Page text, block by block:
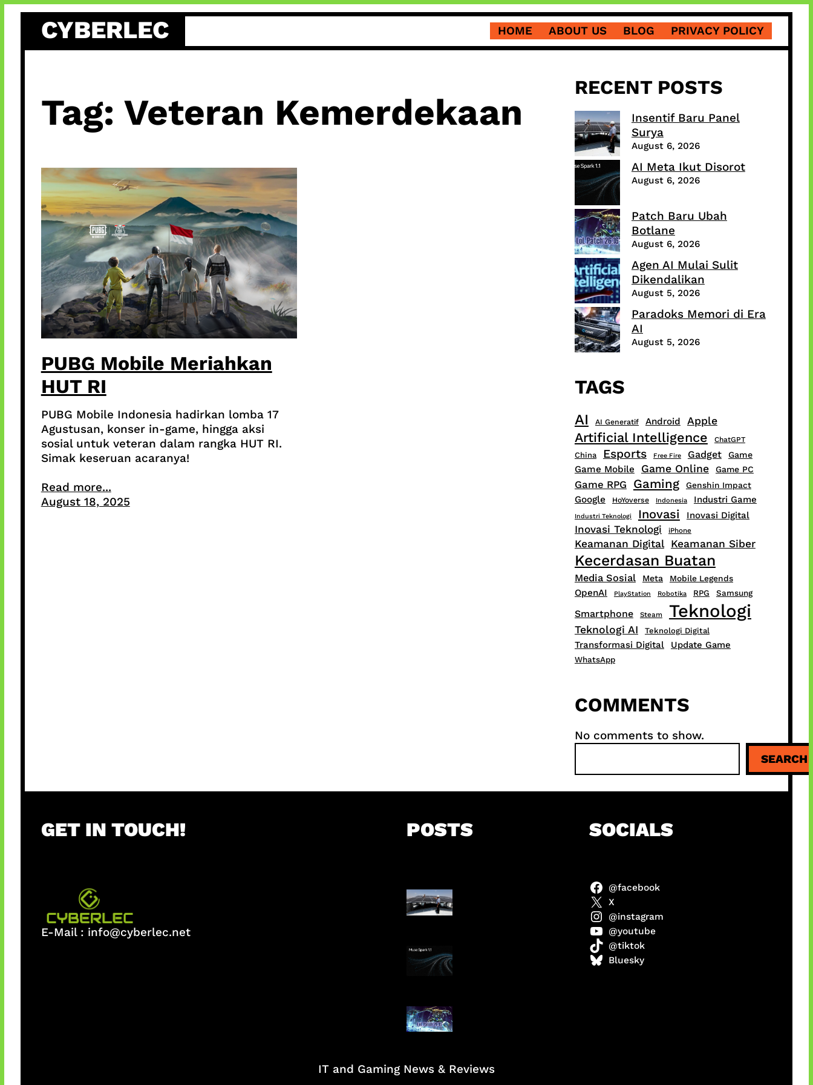
content
CYBERLEC HOME ABOUT US BLOG PRIVACY POLICY
Tag: Veteran Kemerdekaan
PUBG Mobile Meriahkan
HUT RI
PUBG Mobile Indonesia hadirkan lomba 17
Agustusan, konser in-game, hingga aksi
sosial untuk veteran dalam rangka HUT RI.
Simak keseruan acaranya!
Read more...
August 18, 2025
RECENT POSTS
Insentif Baru Panel
Surya
August 6, 2026
AI Meta Ikut Disorot
August 6, 2026
Patch Baru Ubah
Botlane
August 6, 2026
Agen AI Mulai Sulit
Dikendalikan
August 5, 2026
Paradoks Memori di Era
AI
August 5, 2026
TAGS
AI AI Generatif Android Apple
Artificial Intelligence ChatGPT
China Esports Free Fire Gadget Game
Game Mobile Game Online Game PC
Game RPG Gaming Genshin Impact
Google HoYoverse Indonesia Industri Game
Industri Teknologi Inovasi Inovasi Digital
Inovasi Teknologi iPhone
Keamanan Digital Keamanan Siber
Kecerdasan Buatan
Media Sosial Meta Mobile Legends
OpenAI PlayStation Robotika RPG Samsung
Smartphone Steam Teknologi
Teknologi AI Teknologi Digital
Transformasi Digital Update Game
WhatsApp
COMMENTS
No comments to show.
a
r
SEARCH
GET IN TOUCH!
E-Mail : info@cyberlec.net
POSTS
Insentif Baru Panel
Surya
AI Meta Ikut Disorot
Patch Baru Ubah
Botlane
SOCIALS
@facebook
X
@instagram
@youtube
@tiktok
Bluesky
IT and Gaming News & Reviews